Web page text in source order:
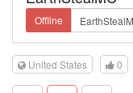
Offline
United States 0